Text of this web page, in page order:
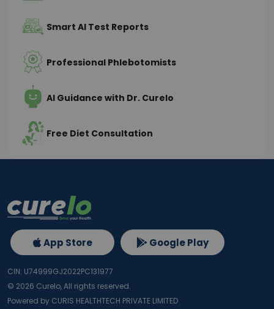
Smart AI Test Reports
Professional Phlebotomists
AI Guidance with Dr. Curelo
Free Diet Consultation
App Store Google Play
CIN: U74999GJ2022PC131977
© 2026 Curelo, All rights reserved.
Powered by CURIS HEALTHTECH PRIVATE LIMITED